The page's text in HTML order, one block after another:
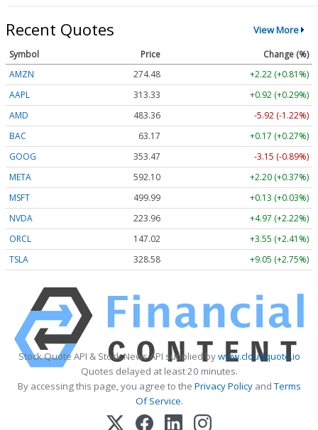
Recent Quotes View More
Symbol Price
Change (%)
AMZN
274.48
+2.22 (+0.81%)
AAPL
313.33
+0.92 (+0.29%)
AMD
483.36
-5.92 (-1.22%)
BAC
63.17
+0.17 (+0.27%)
GOOG
353.47
-3.15 (-0.89%)
META
592.10
+2.20 (+0.37%)
MSFT
499.99
+0.13 (+0.03%)
NVDA
223.96
+4.97 (+2.22%)
ORCL
147.02
+3.55 (+2.41%)
TSLA
328.58 +9.05 (+2.75%)
Stock Quote API & Stock News API supplied bywww.cloudquote.io
Quotes delayed at least 20 minutes.
By accessing this page, you agree to the Privacy PolicyandTerms
Of Service.